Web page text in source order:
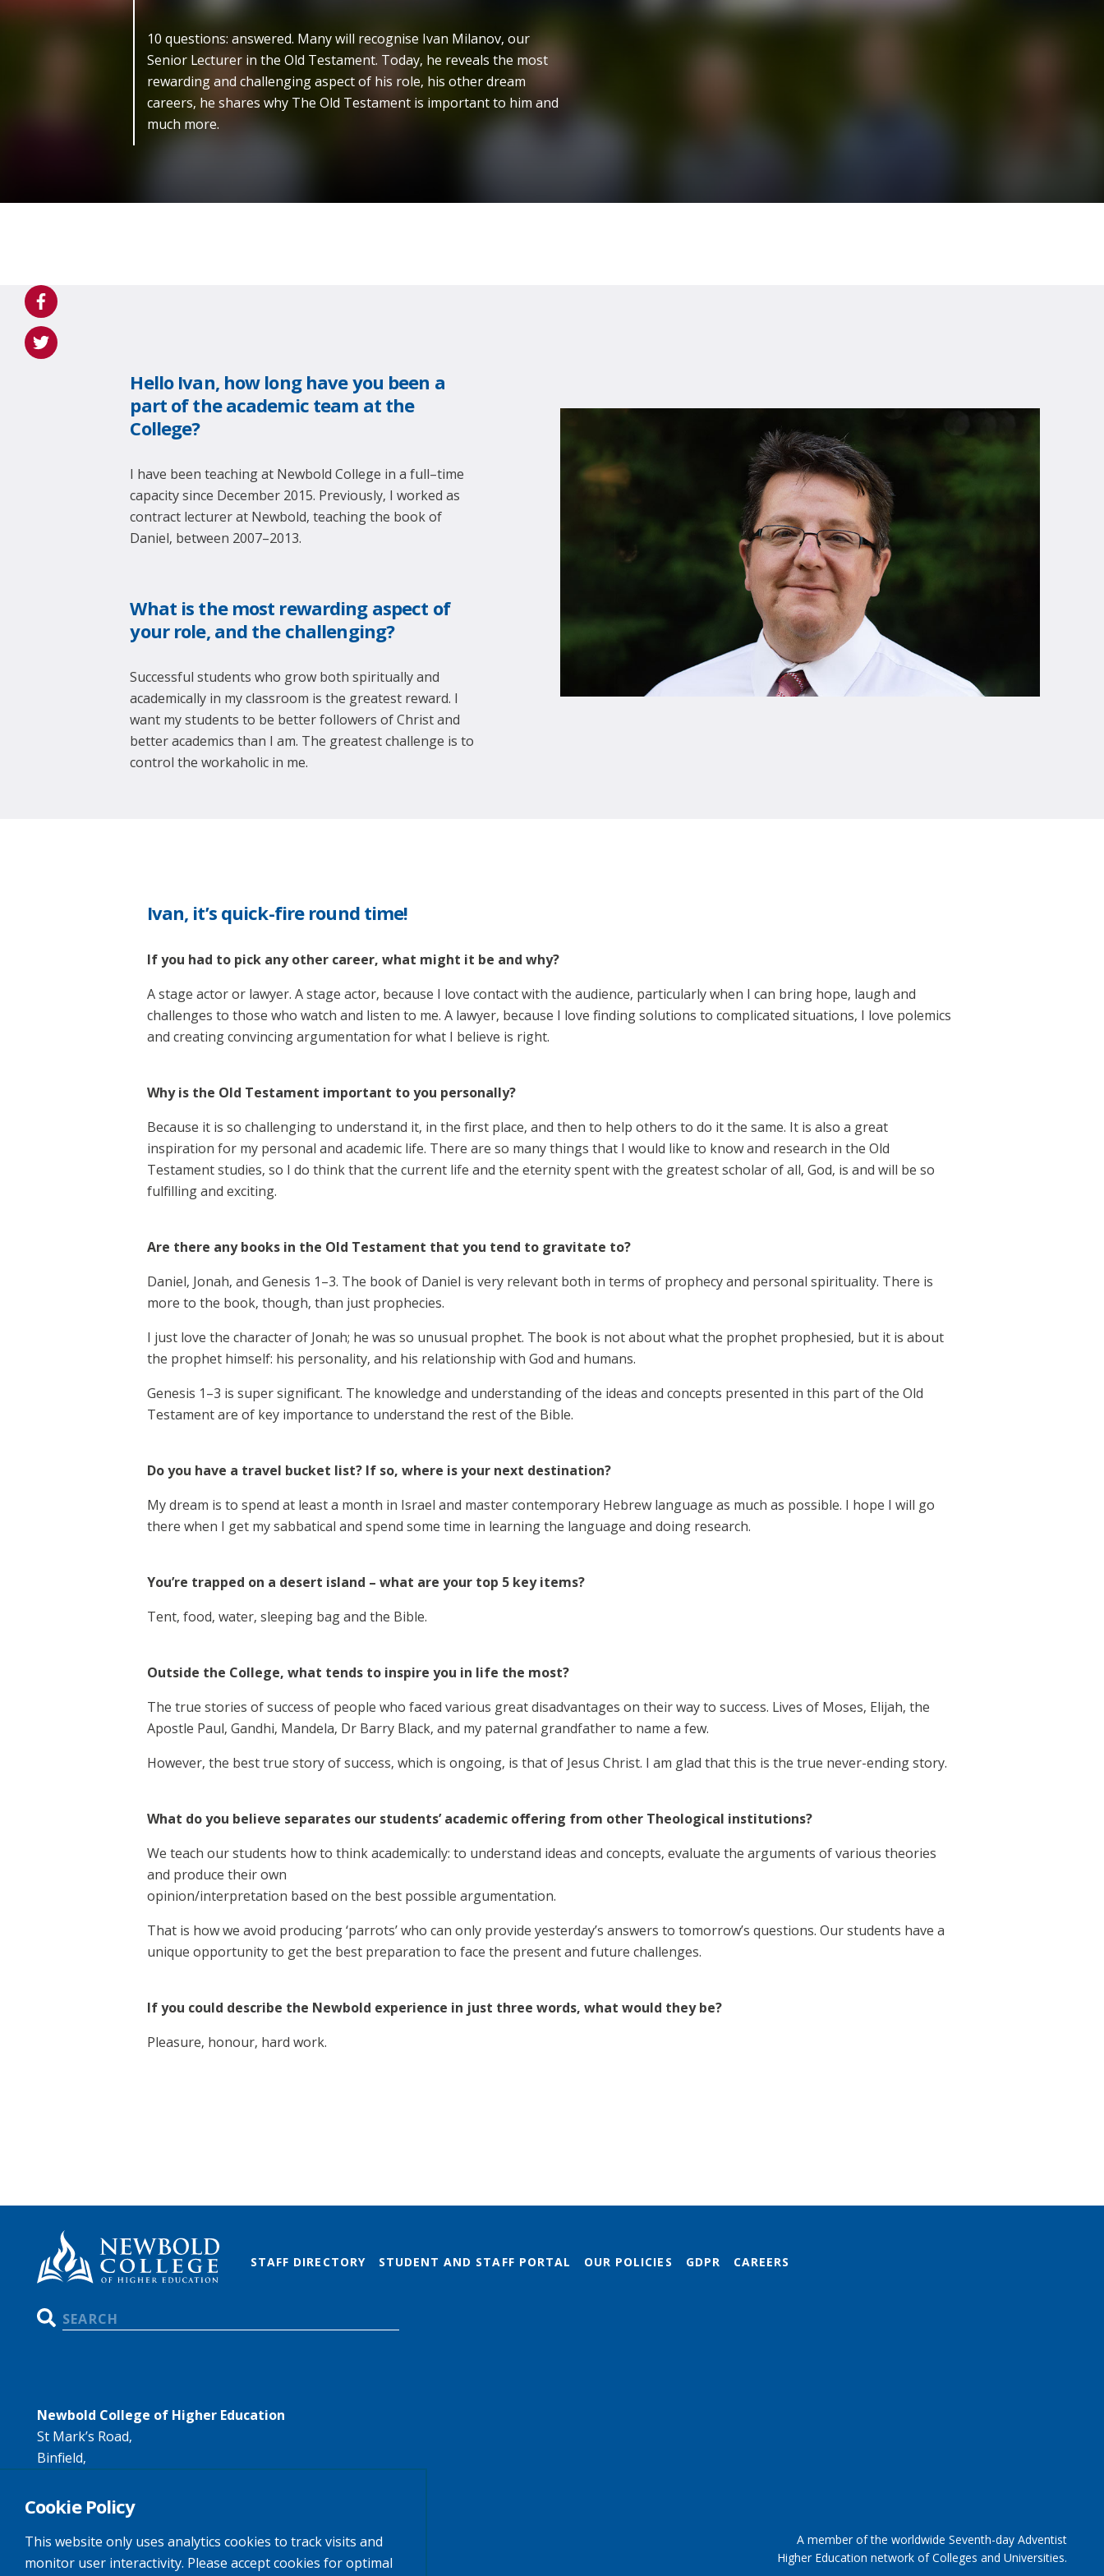
10 questions: answered. Many will recognise Ivan Milanov, our
Senior Lecturer in the Old Testament. Today, he reveals the most
rewarding and challenging aspect of his role, his other dream
careers, he shares why The Old Testament is important to him and
much more.
Hello Ivan, how long have you been a
part of the academic team at the
College?
I have been teaching at Newbold College in a full–time
capacity since December 2015. Previously, I worked as
contract lecturer at Newbold, teaching the book of
Daniel, between 2007–2013.
What is the most rewarding aspect of
your role, and the challenging?
Successful students who grow both spiritually and
academically in my classroom is the greatest reward. I
want my students to be better followers of Christ and
better academics than I am. The greatest challenge is to
control the workaholic in me.
Ivan, it’s quick-fire round time!
If you had to pick any other career, what might it be and why?
A stage actor or lawyer. A stage actor, because I love contact with the audience, particularly when I can bring hope, laugh and
challenges to those who watch and listen to me. A lawyer, because I love finding solutions to complicated situations, I love polemics
and creating convincing argumentation for what I believe is right.
Why is the Old Testament important to you personally?
Because it is so challenging to understand it, in the first place, and then to help others to do it the same. It is also a great
inspiration for my personal and academic life. There are so many things that I would like to know and research in the Old
Testament studies, so I do think that the current life and the eternity spent with the greatest scholar of all, God, is and will be so
fulfilling and exciting.
Are there any books in the Old Testament that you tend to gravitate to?
Daniel, Jonah, and Genesis 1–3. The book of Daniel is very relevant both in terms of prophecy and personal spirituality. There is
more to the book, though, than just prophecies.
I just love the character of Jonah; he was so unusual prophet. The book is not about what the prophet prophesied, but it is about
the prophet himself: his personality, and his relationship with God and humans.
Genesis 1–3 is super significant. The knowledge and understanding of the ideas and concepts presented in this part of the Old
Testament are of key importance to understand the rest of the Bible.
Do you have a travel bucket list? If so, where is your next destination?
My dream is to spend at least a month in Israel and master contemporary Hebrew language as much as possible. I hope I will go
there when I get my sabbatical and spend some time in learning the language and doing research.
You’re trapped on a desert island – what are your top 5 key items?
Tent, food, water, sleeping bag and the Bible.
Outside the College, what tends to inspire you in life the most?
The true stories of success of people who faced various great disadvantages on their way to success. Lives of Moses, Elijah, the
Apostle Paul, Gandhi, Mandela, Dr Barry Black, and my paternal grandfather to name a few.
However, the best true story of success, which is ongoing, is that of Jesus Christ. I am glad that this is the true never-ending story.
What do you believe separates our students’ academic offering from other Theological institutions?
We teach our students how to think academically: to understand ideas and concepts, evaluate the arguments of various theories
and produce their own
opinion/interpretation based on the best possible argumentation.
That is how we avoid producing ‘parrots’ who can only provide yesterday’s answers to tomorrow’s questions. Our students have a
unique opportunity to get the best preparation to face the present and future challenges.
If you could describe the Newbold experience in just three words, what would they be?
Pleasure, honour, hard work.
Search
STAFF DIRECTORY STUDENT AND STAFF PORTAL OUR POLICIES GDPR CAREERS
Newbold College of Higher Education
St Mark’s Road,
Binfield,
RG42 4AN
Tel:+44 (0)1344 407407
Email: info@newbold.ac.uk
A member of the worldwide Seventh-day Adventist
Higher Education network of Colleges and Universities.
Cookie Policy
This website only uses analytics cookies to track visits and
monitor user interactivity. Please accept cookies for optimal